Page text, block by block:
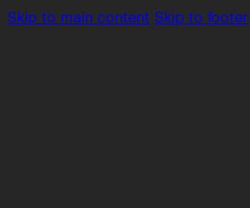
Skip to main content Skip to footer